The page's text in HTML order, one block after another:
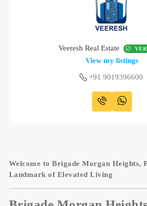
Veeresh Real Estate
View my listings
+91 9019396600
Welcome to Brigade Morgan Heights,
Landmark of Elevated Living